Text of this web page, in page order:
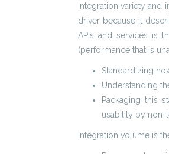
Integration variety and
driver because it
APIs and services is
(performance that is
Standardizing
Understanding
Packaging this
usability by non-
Integration volume is